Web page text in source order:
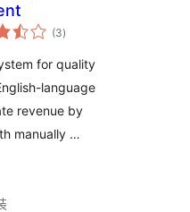
(3總
評)
for quality
language
revenue by
manually …